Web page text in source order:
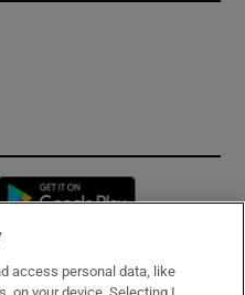
Opens in new window
access personal data, like